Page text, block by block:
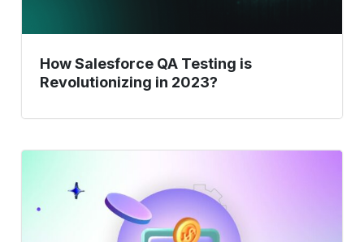
How Salesforce QA Testing is
Revolutionizing in 2023?
Automation